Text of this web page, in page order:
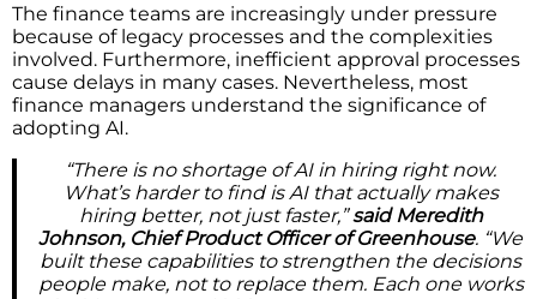
The finance teams are increasingly under pressure
because of legacy processes and the complexities
involved. Furthermore, inefficient approval processes
cause delays in many cases. Nevertheless, most
finance managers understand the significance of
adopting AI.
“There is no shortage of AI in hiring right now.
What’s harder to find is AI that actually makes
hiring better, not just faster,”said Meredith
Johnson, Chief Product Officer of Greenhouse. “We
built these capabilities to strengthen the decisions
people make, not to replace them. Each one works